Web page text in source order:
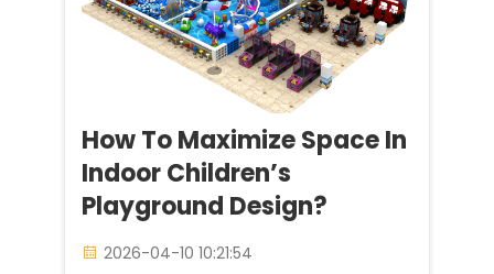
How To Maximize Space In
Indoor Children’s
Playground Design?
2026-04-10 10:21:54